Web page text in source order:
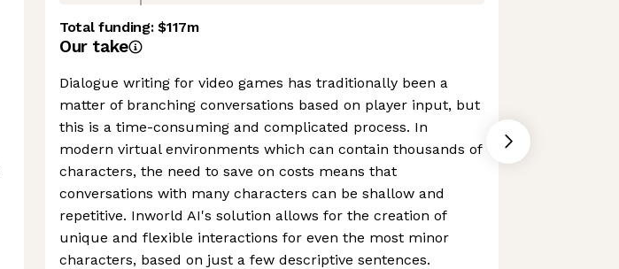
Total funding:$117m
Our take
Dialogue writing for video games has traditionally been a
matter of branching conversations based on player input, but
this is a time-consuming and complicated process. In
modern virtual environments which can contain thousands of
characters, the need to save on costs means that
conversations with many characters can be shallow and
repetitive. Inworld AI's solution allows for the creation of
unique and flexible interactions for even the most minor
characters, based on just a few descriptive sentences.